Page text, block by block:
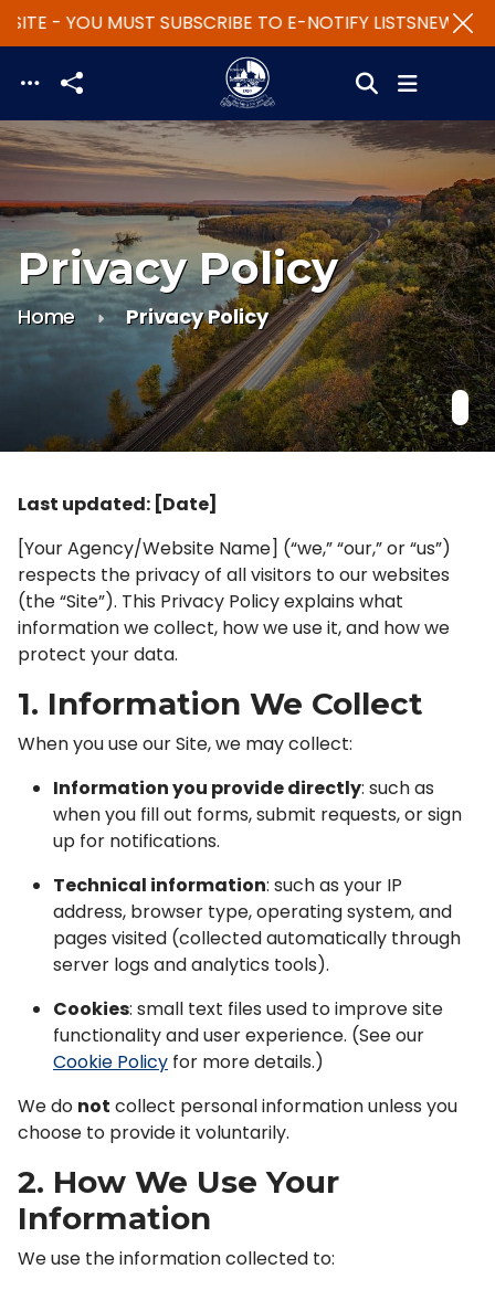
Skip to main content
- YOU MUST SUBSCRIBE TO E-NOTIFY LISTSNEW
Privacy Policy
Home Privacy Policy
Last updated: [Date]
[Your Agency/Website Name] (“we,” “our,” or “us”)
respects the privacy of all visitors to our websites
(the “Site”). This Privacy Policy explains what
information we collect, how we use it, and how we
protect your data.
1. Information We Collect
When you use our Site, we may collect:
Information you provide directly: such as
when you fill out forms, submit requests, or sign
up for notifications.
Technical information: such as your IP
address, browser type, operating system, and
pages visited (collected automatically through
server logs and analytics tools).
Cookies: small text files used to improve site
functionality and user experience. (See our
Cookie Policy for more details.)
We do not collect personal information unless you
choose to provide it voluntarily.
2. How We Use Your
Information
We use the information collected to: